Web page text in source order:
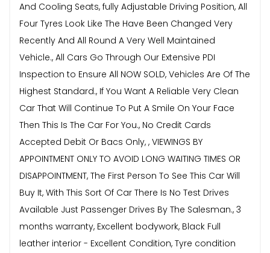
And Cooling Seats, fully Adjustable Driving Position, All
Four Tyres Look Like The Have Been Changed Very
Recently And All Round A Very Well Maintained
Vehicle., All Cars Go Through Our Extensive PDI
Inspection to Ensure All NOW SOLD, Vehicles Are Of The
Highest Standard., If You Want A Reliable Very Clean
Car That Will Continue To Put A Smile On Your Face
Then This Is The Car For You., No Credit Cards
Accepted Debit Or Bacs Only, , VIEWINGS BY
APPOINTMENT ONLY TO AVOID LONG WAITING TIMES OR
DISAPPOINTMENT, The First Person To See This Car Will
Buy It, With This Sort Of Car There Is No Test Drives
Available Just Passenger Drives By The Salesman., 3
months warranty, Excellent bodywork, Black Full
leather interior - Excellent Condition, Tyre condition